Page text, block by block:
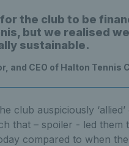
the club to be
but we realised
sustainable.
and CEO of Halton Tennis
club auspiciously
that – spoiler - led them
compared to when